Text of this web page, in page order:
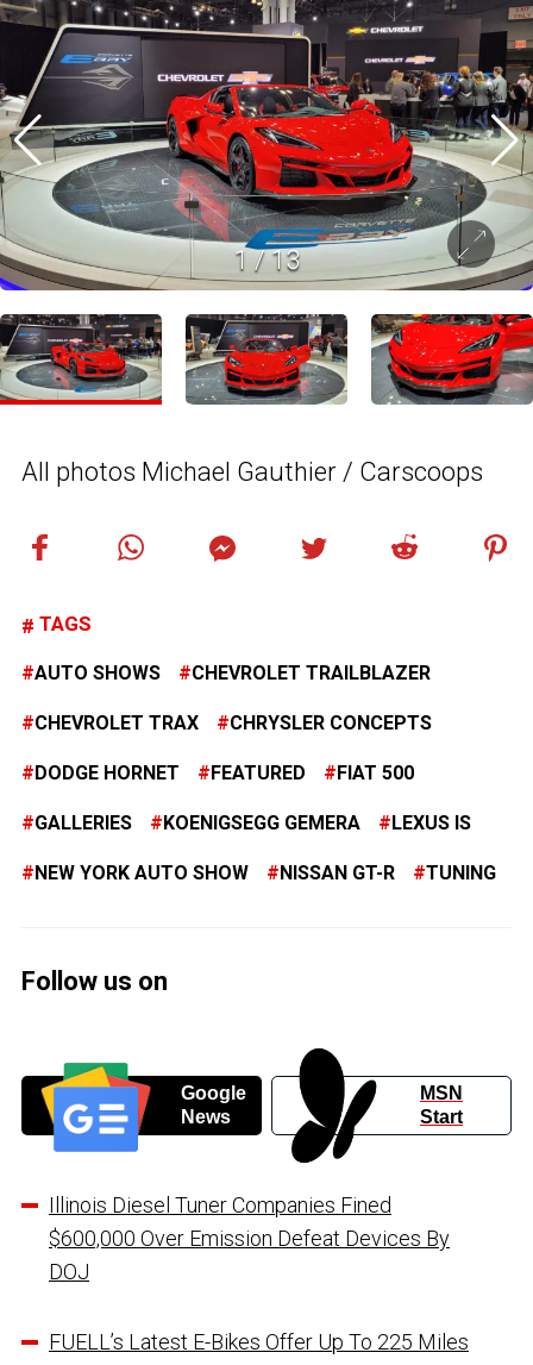
1/13
All photos Michael Gauthier / Carscoops
TAGS
AUTO SHOWS CHEVROLET TRAILBLAZER
CHEVROLET TRAX CHRYSLER CONCEPTS
DODGE HORNET FEATURED FIAT 500
GALLERIES KOENIGSEGG GEMERA LEXUS IS
NEW YORK AUTO SHOW NISSAN GT-R TUNING
Follow us on
Google
News
MSN
Start
Illinois Diesel Tuner Companies Fined
$600,000 Over Emission Defeat Devices By
DOJ
FUELL’s Latest E-Bikes Offer Up To 225 Miles